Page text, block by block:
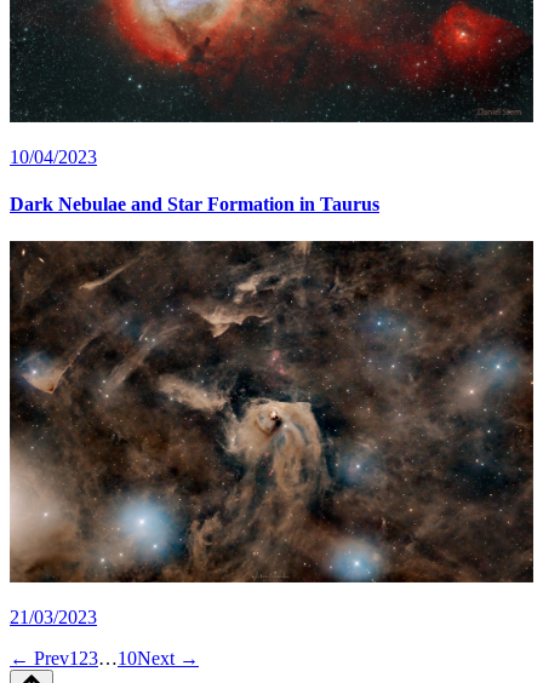
10/04/2023
Dark Nebulae and Star Formation in Taurus
21/03/2023
← Prev1 23…10Next →